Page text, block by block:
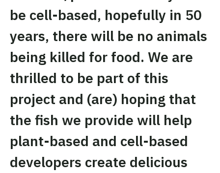
be cell-based, hopefully in 50
years, there will be no animals
being killed for food. We are
thrilled to be part of this
project and (are) hoping that
the fish we provide will help
plant-based and cell-based
developers create delicious